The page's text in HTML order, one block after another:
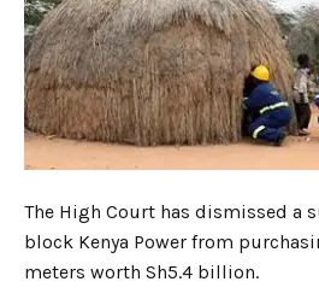
The High Court has dismissed a
block Kenya Power from
meters worth Sh5.4 billion.